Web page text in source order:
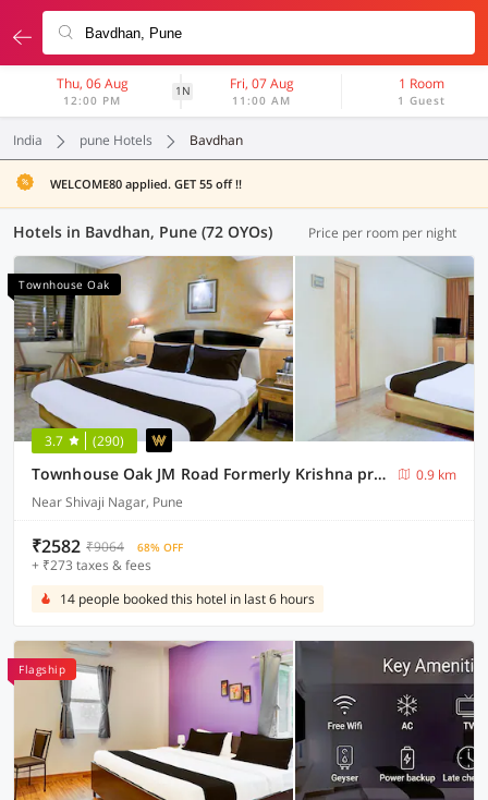
Thu, 06 Aug
12:00 PM
1N Fri, 07 Aug
11:00 AM
1 Room
1 Guest
India pune Hotels Bavdhan
WELCOME80 applied. GET 55 off !!
Hotels in Bavdhan, Pune (72 OYOs) Price per room per night
Townhouse Oak
3.7 (290)
Townhouse Oak JM Road Formerly Krishna presidency
0.9 km
Near Shivaji Nagar, Pune
₹2582 ₹9064 68% OFF
+ ₹273 taxes & fees
14 people booked this hotel in last 6 hours
Flagship